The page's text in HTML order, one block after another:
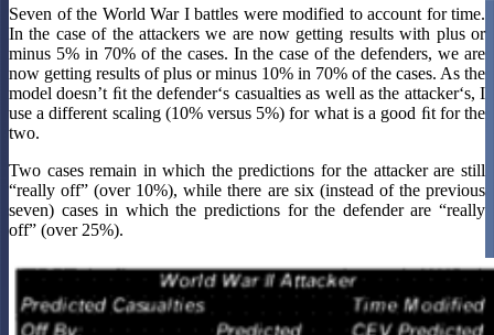
Seven of the World War I battles were modified to account for time.
In the case of the attackers we are now getting results with plus or
minus 5% in 70% of the cases. In the case of the defenders, we are
now getting results of plus or minus 10% in 70% of the cases. As the
model doesn’t ﬁt the defender‘s casualties as well as the attacker‘s, I
use a different scaling (10% versus 5%) for what is a good ﬁt for the
two.
Two cases remain in which the predictions for the attacker are still
“really off” (over 10%), while there are six (instead of the previous
seven) cases in which the predictions for the defender are “really
off” (over 25%).